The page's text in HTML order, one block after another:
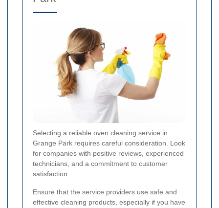
Selecting a reliable oven cleaning service in
Grange Park requires careful consideration. Look
for companies with positive reviews, experienced
technicians, and a commitment to customer
satisfaction.
Ensure that the service providers use safe and
effective cleaning products, especially if you have